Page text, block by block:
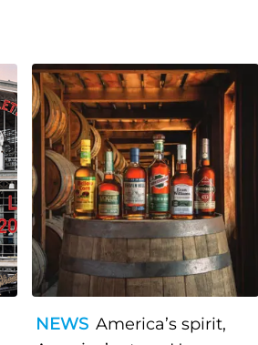
NEWS America’s spirit,